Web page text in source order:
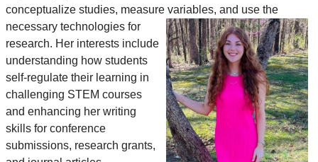
conceptualize studies, measure variables, and use the
necessary technologies for
research. Her interests include
understanding how students
self-regulate their learning in
challenging STEM courses
and enhancing her writing
skills for conference
submissions, research grants,